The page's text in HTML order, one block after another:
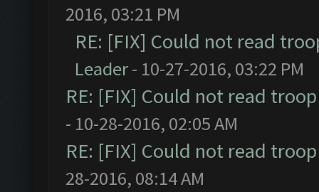
2016, 03:21 PM
RE: [FIX] Could not read
Leader- 10-27-2016, 03:22 PM
RE: [FIX] Could not read
- 10-28-2016, 02:05 AM
RE: [FIX] Could not read
28-2016, 08:14 AM